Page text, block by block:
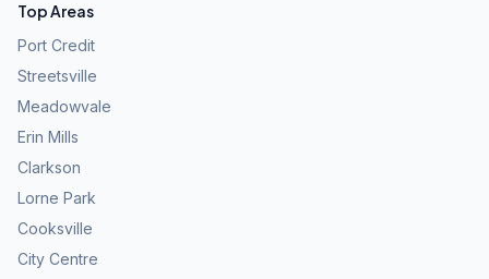
Top Areas
Port Credit
Streetsville
Meadowvale
Erin Mills
Clarkson
Lorne Park
Cooksville
City Centre